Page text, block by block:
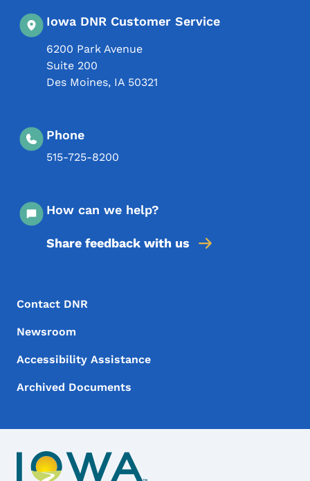
Iowa DNR Customer Service
6200 Park Avenue
Suite 200
Des Moines, IA 50321
Phone
515-725-8200
How can we help?
Share feedback with us
Footer Menu
Footer
Contact DNR
Newsroom
Accessibility Assistance
Archived Documents